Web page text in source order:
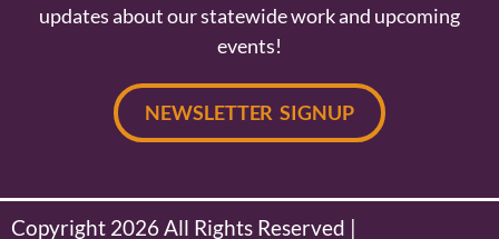
updates about our statewide work and upcoming
events!
NEWSLETTER SIGNUP
Copyright 2026 All Rights Reserved |